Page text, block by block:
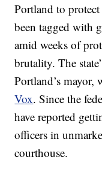
Portland to protect
been tagged with
amid weeks of
brutality. The
Portland’s mayor,
Vox. Since the
have reported
officers in
courthouse.